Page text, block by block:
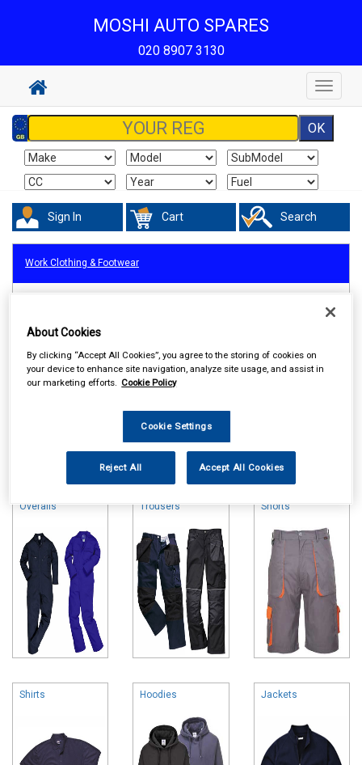
MOSHI AUTO SPARES
020 8907 3130
Toggle
Sign In Cart Search
Work Clothing & Footwear
Online availability is based on central warehouse stock and can
take up to 24hrs to be reflected in store. For same day collection
Overalls Trousers Shorts
Shirts Hoodies Jackets
About Cookies
By clicking “Accept All Cookies”, you agree to the storing of cookies on
your device to enhance site navigation, analyze site usage, and assist in
our marketing efforts. Cookie Policy
Cookie Settings
Reject All Accept All Cookies